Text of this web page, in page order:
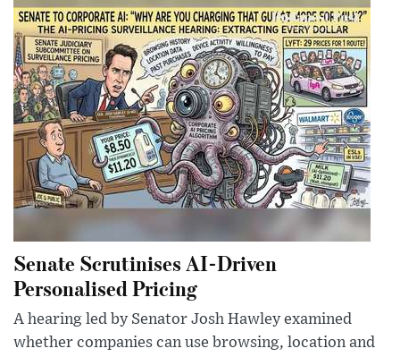
Senate Scrutinises AI-Driven
Personalised Pricing
A hearing led by Senator Josh Hawley examined
whether companies can use browsing, location and